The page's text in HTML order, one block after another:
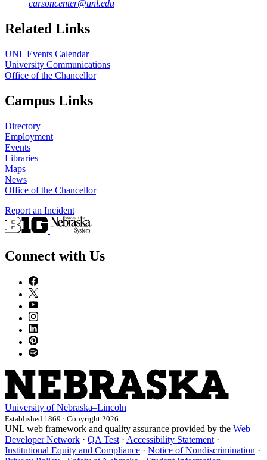
carsoncenter@unl.edu
Related Links
UNL Events Calendar
University Communications
Office of the Chancellor
Campus Links
Directory
Employment
Events
Libraries
Maps
News
Office of the Chancellor
Report an Incident
Connect with Us
University of Nebraska–Lincoln
Established 1869 · Copyright 2026
UNL web framework and quality assurance provided by the Web
Developer Network · QA Test · Accessibility Statement ·
Institutional Equity and Compliance · Notice of Nondiscrimination ·